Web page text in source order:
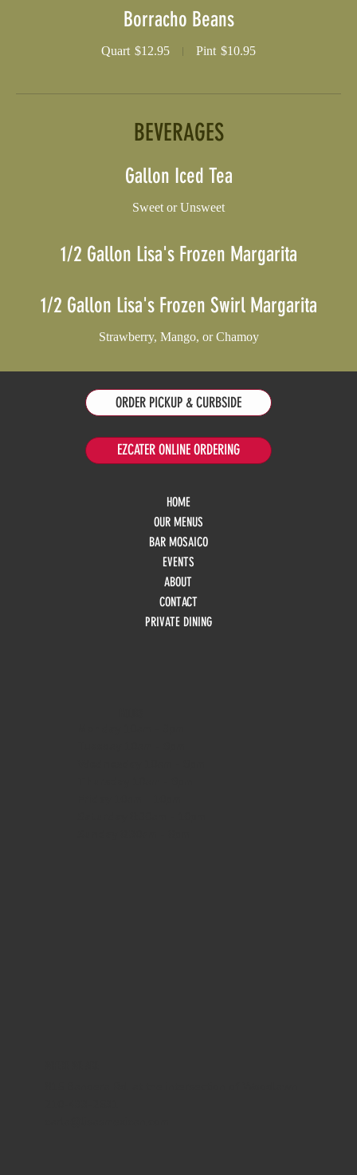
Borracho Beans
Quart $12.95 Pint $10.95
BEVERAGES
Gallon Iced Tea
Sweet or Unsweet
1/2 Gallon Lisa's Frozen Margarita
1/2 Gallon Lisa's Frozen Swirl Margarita
Strawberry, Mango, or Chamoy
EZCATER ONLINE ORDERING
HOME
OUR MENUS
BAR MOSAICO
EVENTS
ABOUT
CONTACT
PRIVATE DINING
ORDER PICKUP & CURBSIDE